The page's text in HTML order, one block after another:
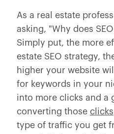
As a real estate
asking, "Why does
Simply put, the more
estate SEO strategy,
higher your website
for keywords in your
into more clicks and a
converting those clicks
type of traffic you get